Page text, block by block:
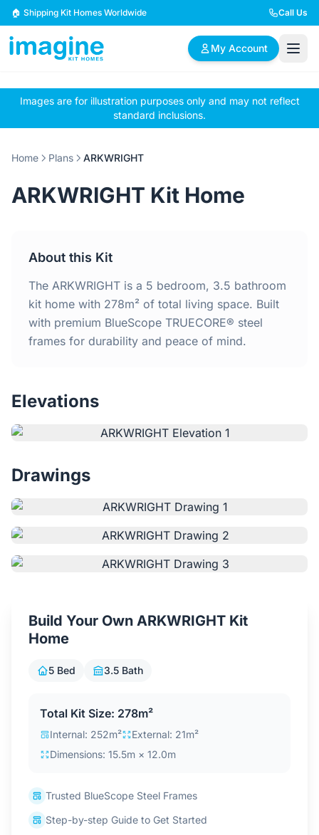
Skip to content
🏠 Shipping Kit Homes Worldwide Call Us
My Account
🏠
Browse Plans
📋
BYO Plans
✏️
Custom Design
2 Bedroom Homes 3 Bedroom Homes
4 Bedroom Homes
Home
Why Steel Frames?
Testimonials
Login / Sign Up
Images are for illustration purposes only and may not reflect
standard inclusions.
Home Plans ARKWRIGHT
ARKWRIGHT Kit Home
About this Kit
The ARKWRIGHT is a 5 bedroom, 3.5 bathroom
kit home with 278m² of total living space. Built
with premium BlueScope TRUECORE® steel
frames for durability and peace of mind.
Elevations
Drawings
Build Your Own ARKWRIGHT Kit
Home
5 Bed 3.5 Bath
Total Kit Size: 278m²
Internal: 252m²
External: 21m²
Dimensions: 15.5m × 12.0m
Trusted BlueScope Steel Frames
Step-by-step Guide to Get Started